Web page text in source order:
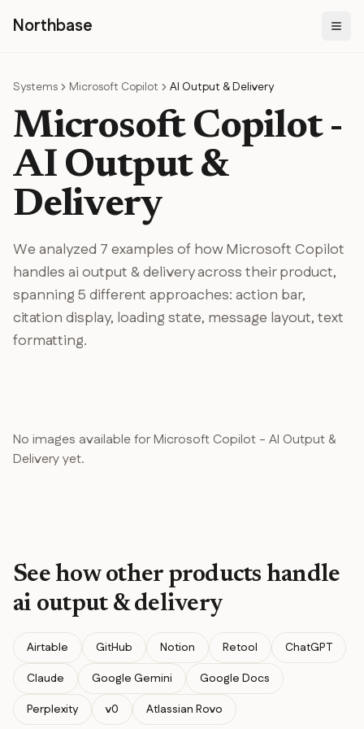
Northbase
Systems Microsoft Copilot AI Output & Delivery
Microsoft Copilot-
AI Output &
Delivery
We analyzed7examples of howMicrosoft Copilot
handlesai output & deliveryacross their product,
spanning5differentapproaches:action bar,
citation display, loading state, message layout, text
formatting.
No images available forMicrosoft Copilot - AI Output &
Deliveryyet.
See how other products handle
ai output & delivery
Airtable GitHub Notion Retool
ChatGPT
Claude
Google Gemini
Google Docs
Perplexity
v0 Atlassian Rovo